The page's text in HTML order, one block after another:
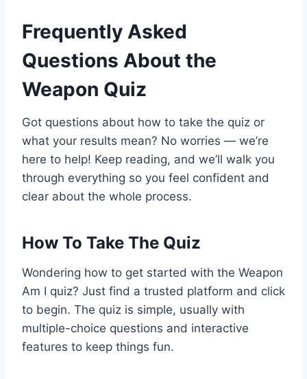
Frequently Asked
Questions About the
Weapon Quiz
Got questions about how to take the quiz or
what your results mean? No worries — we’re
here to help! Keep reading, and we’ll walk you
through everything so you feel confident and
clear about the whole process.
How To Take The Quiz
Wondering how to get started with the Weapon
Am I quiz? Just find a trusted platform and click
to begin. The quiz is simple, usually with
multiple-choice questions and interactive
features to keep things fun.